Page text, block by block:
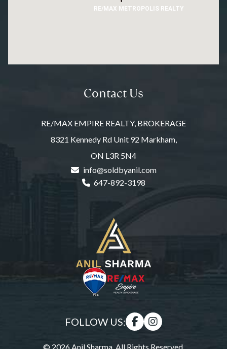
RE/MAX METROPOLIS REALTY
Contact Us
RE/MAX EMPIRE REALTY, BROKERAGE
8321 Kennedy Rd Unit 92 Markham,
ON L3R 5N4
info@soldbyanil.com
647-892-3198
FOLLOW US:
© 2026 Anil Sharma. All Rights Reserved.